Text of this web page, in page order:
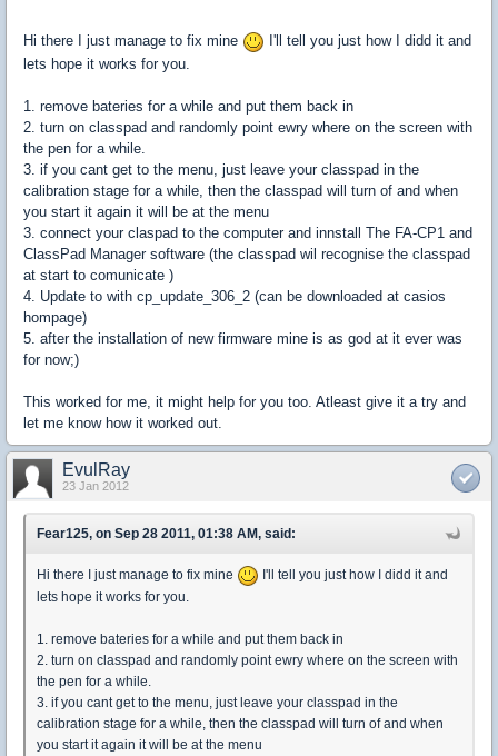
Hi there I just manage to fix mine
I'll tell you just how I didd it and
lets hope it works for you.
1. remove bateries for a while and put them back in
2. turn on classpad and randomly point ewry where on the screen with
the pen for a while.
3. if you cant get to the menu, just leave your classpad in the
calibration stage for a while, then the classpad will turn of and when
you start it again it will be at the menu
3. connect your claspad to the computer and innstall The FA-CP1 and
ClassPad Manager software (the classpad wil recognise the classpad
at start to comunicate )
4. Update to with cp_update_306_2 (can be downloaded at casios
hompage)
5. after the installation of new firmware mine is as god at it ever was
for now;)
This worked for me, it might help for you too. Atleast give it a try and
let me know how it worked out.
EvulRay
23 Jan 2012
Fear125, on Sep 28 2011, 01:38 AM, said:
Hi there I just manage to fix mine
I'll tell you just how I didd it and
lets hope it works for you.
1. remove bateries for a while and put them back in
2. turn on classpad and randomly point ewry where on the screen with
the pen for a while.
3. if you cant get to the menu, just leave your classpad in the
calibration stage for a while, then the classpad will turn of and when
you start it again it will be at the menu